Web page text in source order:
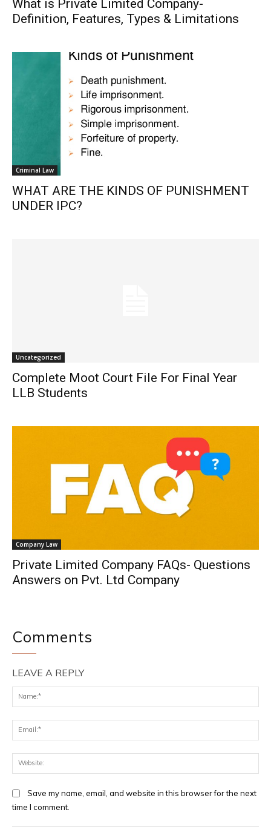
What is Private Limited Company-
Definition, Features, Types & Limitations
Criminal Law
WHAT ARE THE KINDS OF PUNISHMENT
UNDER IPC?
Uncategorized
Complete Moot Court File For Final Year
LLB Students
Company Law
Private Limited Company FAQs- Questions
Answers on Pvt. Ltd Company
Comments
LEAVE A REPLY
Save my name, email, and website in this browser for the next
time I comment.